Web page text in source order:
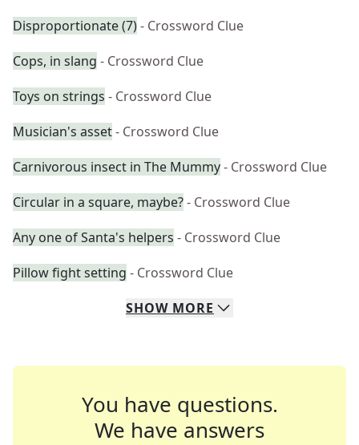
Disproportionate (7)- Crossword Clue
Cops, in slang - Crossword Clue
Toys on strings - Crossword Clue
Musician's asset- Crossword Clue
Carnivorous insect in The Mummy- Crossword Clue
Circular in a square, maybe?- Crossword Clue
Any one of Santa's helpers - Crossword Clue
Pillow fight setting - Crossword Clue
SHOW MORE
You have questions.
We have answers